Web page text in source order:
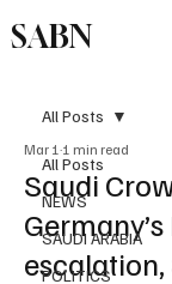
SABN
All Posts
NEWS
SAUDI ARABIA
POLITICS
All Posts
Saudi
escalation,
Mar 1 1 min read